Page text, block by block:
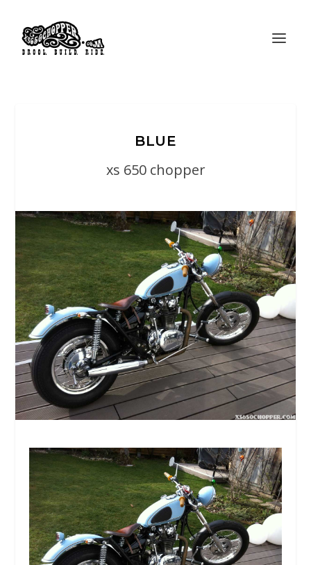
BLUE
xs 650 chopper